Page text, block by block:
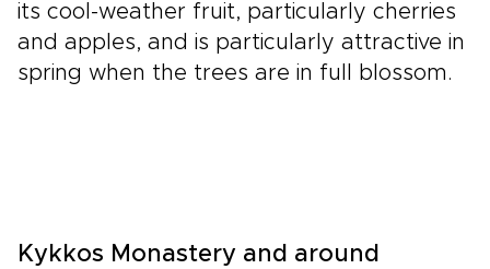
its cool-weather fruit, particularly cherries
and apples, and is particularly attractive in
spring when the trees are in full blossom.
Kykkos Monastery and around